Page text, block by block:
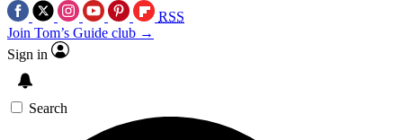
RSS
Join Tom’s Guide club →
Sign in
Search